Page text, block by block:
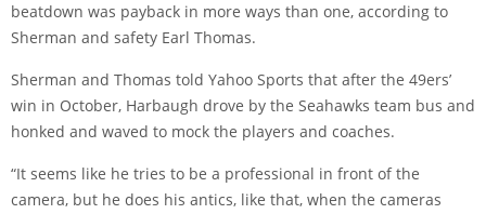
beatdown was payback in more ways than one, according to
Sherman and safety Earl Thomas.
Sherman and Thomas told Yahoo Sports that after the 49ers’
win in October, Harbaugh drove by the Seahawks team bus and
honked and waved to mock the players and coaches.
“It seems like he tries to be a professional in front of the
camera, but he does his antics, like that, when the cameras